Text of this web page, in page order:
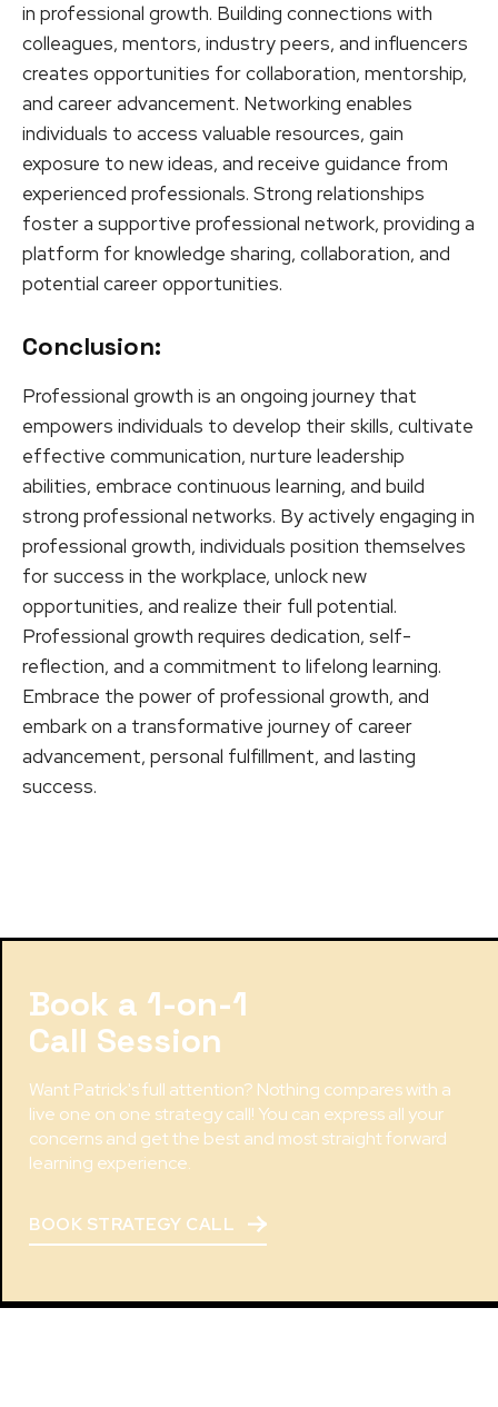
in professional growth. Building connections with
colleagues, mentors, industry peers, and influencers
creates opportunities for collaboration, mentorship,
and career advancement. Networking enables
individuals to access valuable resources, gain
exposure to new ideas, and receive guidance from
experienced professionals. Strong relationships
foster a supportive professional network, providing a
platform for knowledge sharing, collaboration, and
potential career opportunities.
Conclusion:
Professional growth is an ongoing journey that
empowers individuals to develop their skills, cultivate
effective communication, nurture leadership
abilities, embrace continuous learning, and build
strong professional networks. By actively engaging in
professional growth, individuals position themselves
for success in the workplace, unlock new
opportunities, and realize their full potential.
Professional growth requires dedication, self-
reflection, and a commitment to lifelong learning.
Embrace the power of professional growth, and
embark on a transformative journey of career
advancement, personal fulfillment, and lasting
success.
Book a 1-on-1
Call Session
Want Patrick's full attention? Nothing compares with a
live one on one strategy call! You can express all your
concerns and get the best and most straight forward
learning experience.
BOOK STRATEGY CALL